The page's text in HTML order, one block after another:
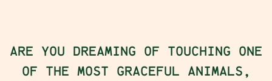
ARE YOU DREAMING OF TOUCHING ONE
OF THE MOST GRACEFUL ANIMALS,